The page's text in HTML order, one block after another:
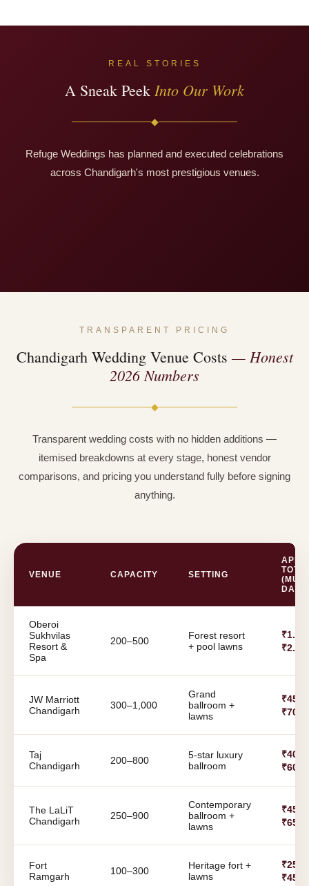
REAL STORIES
A Sneak Peek Into Our Work
◆
Refuge Weddings has planned and executed celebrations
across Chandigarh's most prestigious venues.
Deepak & Sakshi
TRANSPARENT PRICING
Chandigarh Wedding Venue Costs — Honest
2026 Numbers
◆
Transparent wedding costs with no hidden additions —
itemised breakdowns at every stage, honest vendor
comparisons, and pricing you understand fully before signing
anything.
VENUE CAPACITY SETTING
DAY)
Oberoi
Sukhvilas
Resort &
Spa
200–500
Forest resort
+ pool lawns
₹1.8
₹2.5
JW Marriott
Chandigarh
300–1,000
Grand
ballroom +
lawns
₹45 L
₹70 L
Taj
Chandigarh
200–800
5-star luxury
ballroom
₹40 L
₹60 L
The LaLiT
Chandigarh
250–900
Contemporary
ballroom +
lawns
₹45 L
₹65 L
Fort
Ramgarh
100–300
Heritage fort +
lawns
₹25 L
₹45 L